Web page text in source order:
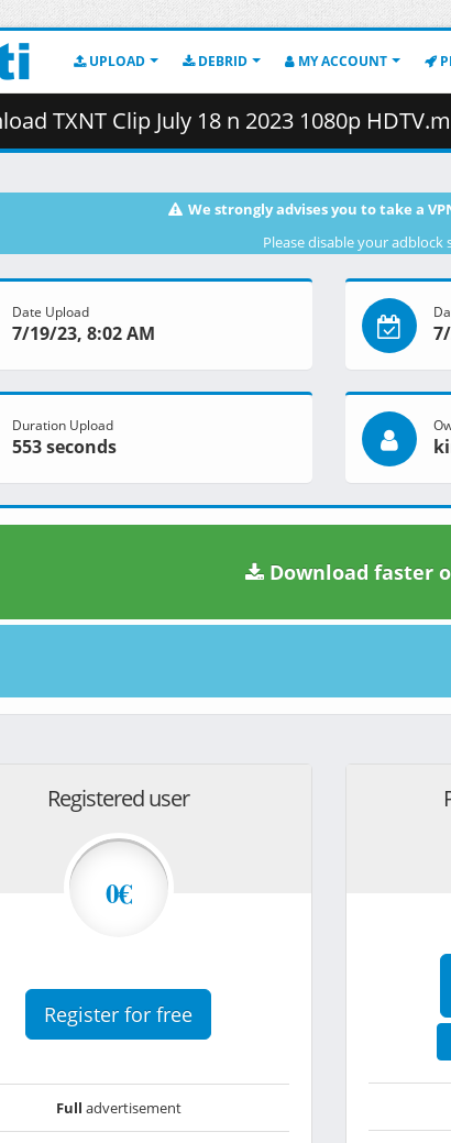
UPLOAD DEBRID MY ACCOUNT
TXNT Clip July 18 n 2023 1080p
We strongly advises you to take a
Please disable your
Date Upload
7/19/23, 8:02 AM
Duration Upload
553 seconds
Download faster
Registered user
0€
Register for free
Full advertisement